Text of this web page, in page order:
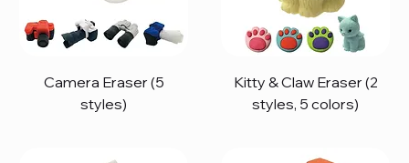
Camera Eraser (5
styles)
Kitty & Claw Eraser (2
styles, 5 colors)